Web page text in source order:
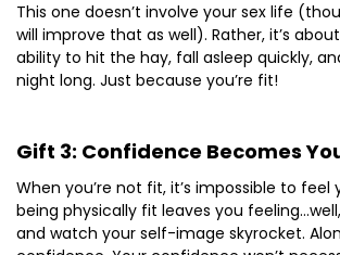
This one doesn’t involve your sex life
will improve that as well). Rather, it’s
ability to hit the hay, fall asleep quickly,
night long. Just because you’re fit!
Gift 3: Confidence Becomes
When you’re not fit, it’s impossible to feel
being physically fit leaves you
and watch your self-image skyrocket.